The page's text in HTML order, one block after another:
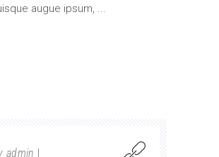
augue ipsum,
admin